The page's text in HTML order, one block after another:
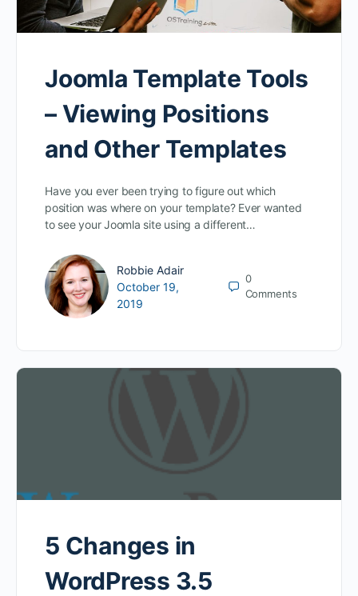
Joomla Template Tools
– Viewing Positions
and Other Templates
Have you ever been trying to figure out which
position was where on your template? Ever wanted
to see your Joomla site using a different…
Robbie Adair
October 19,
2019
0
Comments
5 Changes in
WordPress 3.5